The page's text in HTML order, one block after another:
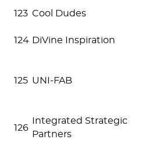
123 Cool Dudes
124 DiVine Inspiration
125 UNI-FAB
126
Integrated Strategic
Partners